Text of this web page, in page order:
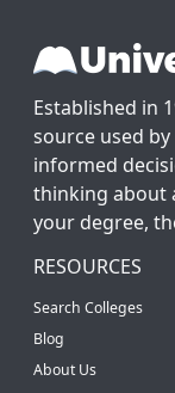
Established in
source used
informed
thinking about
your degree,
RESOURCES
Search Colleges
Blog
About Us